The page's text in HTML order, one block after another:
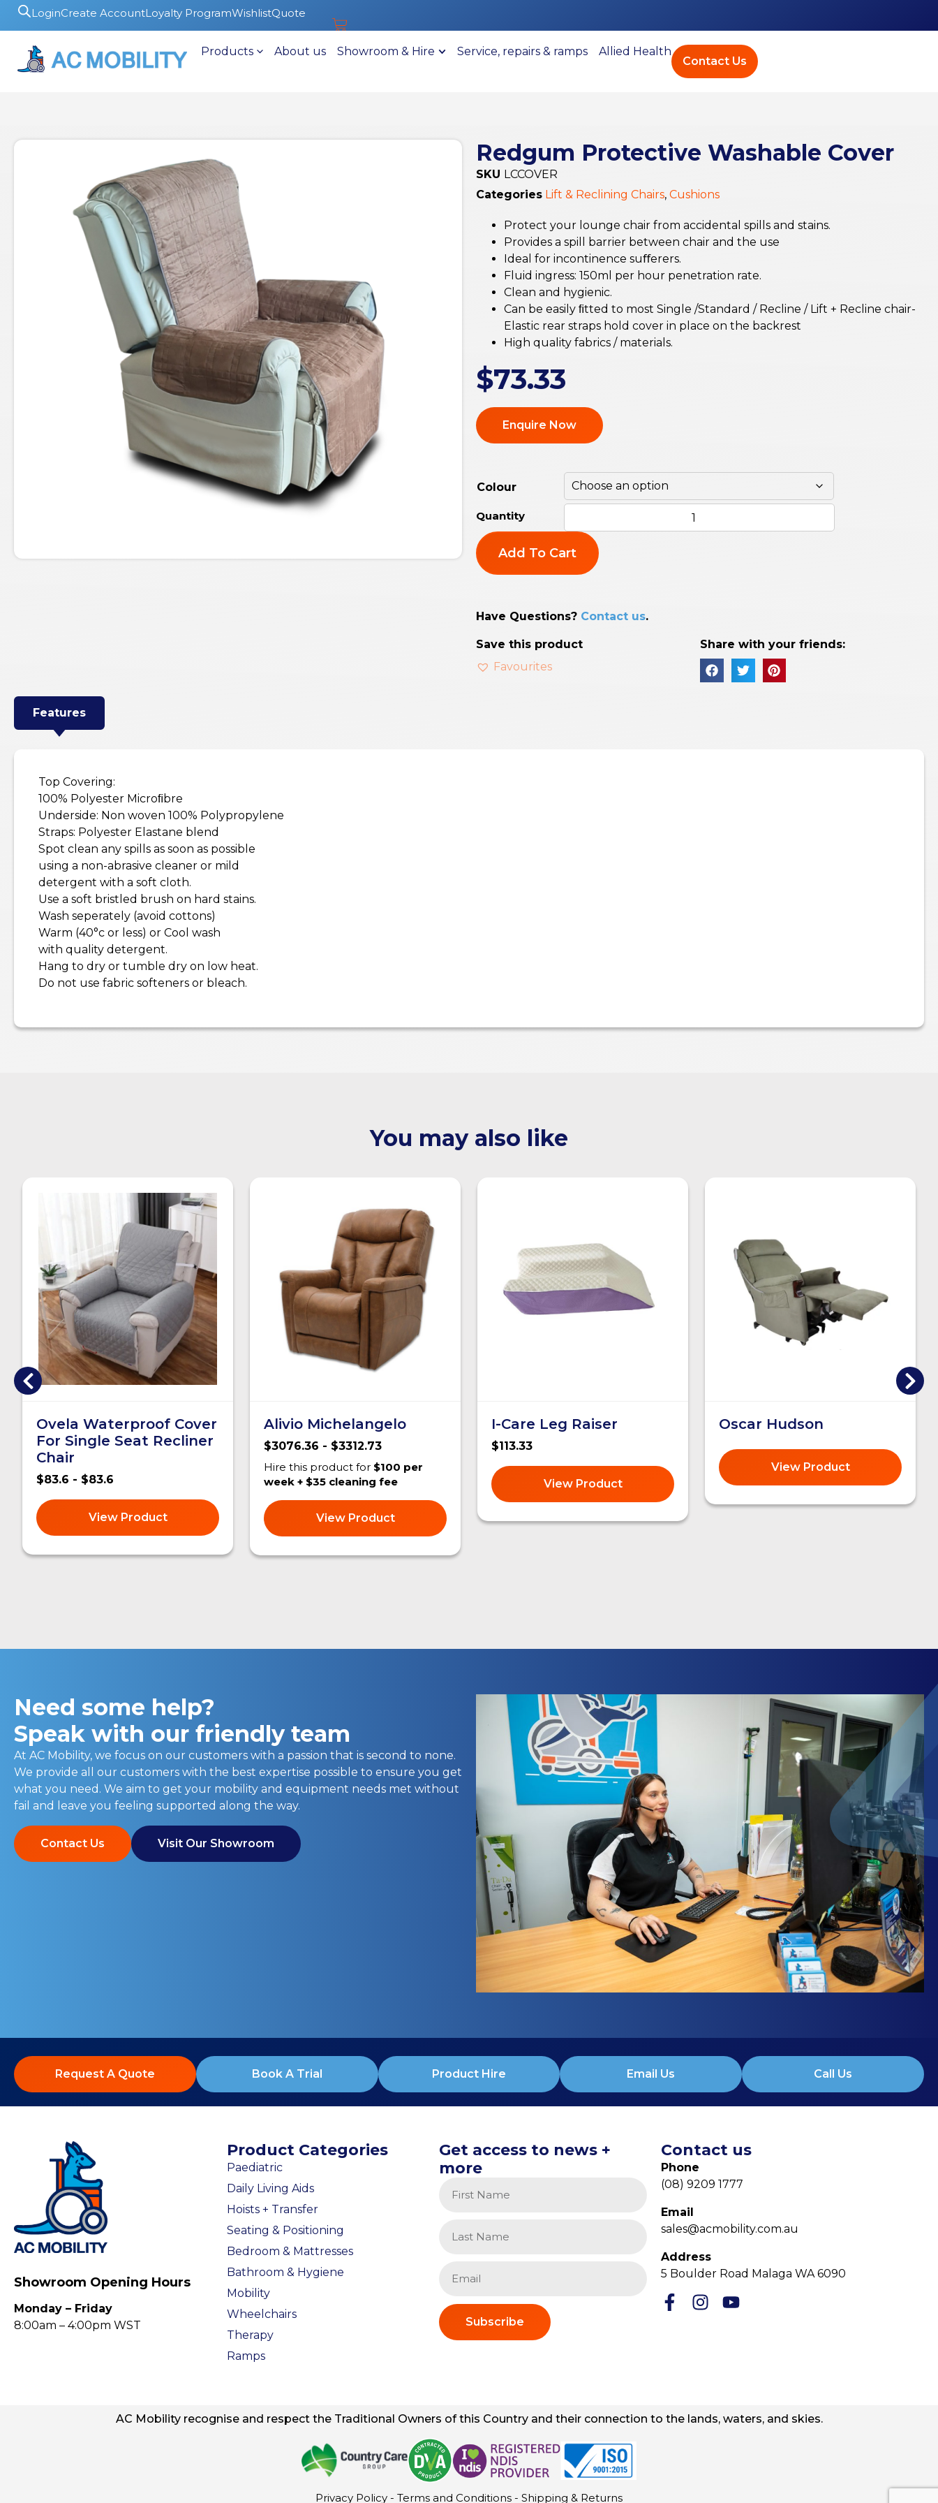
LoginCreate AccountLoyalty ProgramWishlistQuote
Products About us Showroom & Hire Service, repairs & ramps Allied Health
Contact Us
Redgum Protective Washable Cover
SKU LCCOVER
Categories Lift & Reclining Chairs, Cushions
Protect your lounge chair from accidental spills and stains.
Provides a spill barrier between chair and the use
Ideal for incontinence suﬀerers.
Fluid ingress: 150ml per hour penetration rate.
Clean and hygienic.
Can be easily ﬁtted to most Single /Standard / Recline / Lift + Recline chair-
Elastic rear straps hold cover in place on the backrest
High quality fabrics / materials.
$73.33
Enquire Now
Colour
Add To Cart
Have Questions? Contact us.
Save this product
Favourites
Share with your friends:
Features
Top Covering:
100% Polyester Microﬁbre
Underside: Non woven 100% Polypropylene
Straps: Polyester Elastane blend
Spot clean any spills as soon as possible
using a non-abrasive cleaner or mild
detergent with a soft cloth.
Use a soft bristled brush on hard stains.
Wash seperately (avoid cottons)
Warm (40°c or less) or Cool wash
with quality detergent.
Hang to dry or tumble dry on low heat.
Do not use fabric softeners or bleach.
You may also like
Ovela Waterproof Cover
For Single Seat Recliner
Chair
$83.6 - $83.6
View Product
Alivio Michelangelo
$3076.36 - $3312.73
Hire this product for $100 per
week + $35 cleaning fee
View Product
I-Care Leg Raiser
$113.33
View Product
Oscar Hudson
View Product
Need some help?
Speak with our friendly team
At AC Mobility, we focus on our customers with a passion that is second to none.
We provide all our customers with the best expertise possible to ensure you get
what you need. We aim to get your mobility and equipment needs met without
fail and leave you feeling supported along the way.
Contact Us Visit Our Showroom
Request A Quote Book A Trial Product Hire Email Us Call Us
Showroom Opening Hours
Monday – Friday
8:00am – 4:00pm WST
Product Categories
Paediatric
Daily Living Aids
Hoists + Transfer
Seating & Positioning
Bedroom & Mattresses
Bathroom & Hygiene
Mobility
Wheelchairs
Therapy
Ramps
Get access to news +
more
Subscribe
Contact us
Phone
(08) 9209 1777
Email
sales@acmobility.com.au
Address
5 Boulder Road Malaga WA 6090
AC Mobilityrecognise and respect the Traditional Owners of this Country and their connection to the lands, waters, and skies.
Privacy Policy - Terms and Conditions - Shipping & Returns